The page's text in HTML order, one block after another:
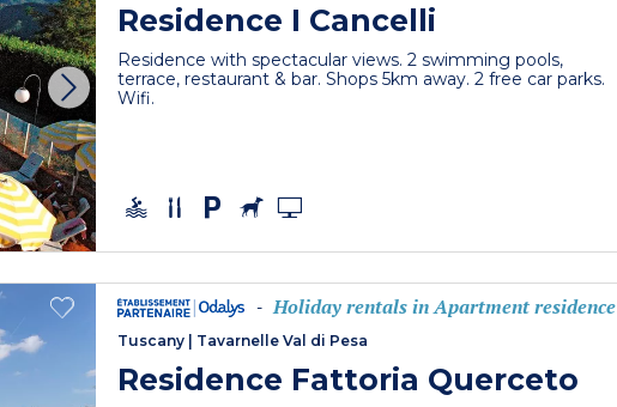
Residence I Cancelli
Residence with spectacular views. 2 swimming pools,
terrace, restaurant & bar. Shops 5km away. 2 free car parks.
Wifi.
- Holiday rentals in Apartment residence
Tuscany Tavarnelle Val di Pesa
Residence Fattoria Querceto